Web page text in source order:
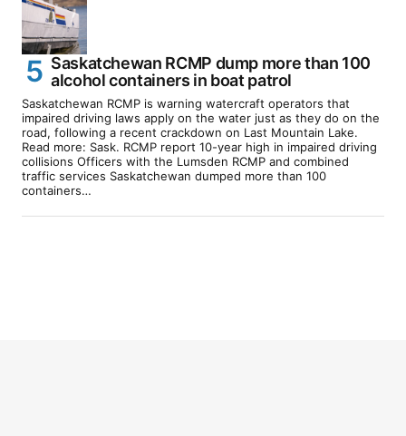
Saskatchewan RCMP dump more than 100
alcohol containers in boat patrol
Saskatchewan RCMP is warning watercraft operators that
impaired driving laws apply on the water just as they do on the
road, following a recent crackdown on Last Mountain Lake.
Read more: Sask. RCMP report 10-year high in impaired driving
collisions Officers with the Lumsden RCMP and combined
traffic services Saskatchewan dumped more than 100
containers…